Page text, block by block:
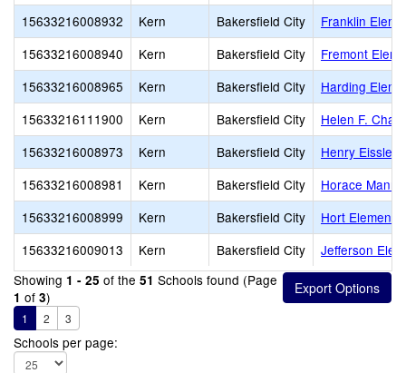
15633216008932
Kern Bakersfield City
Franklin
15633216008940
Kern Bakersfield City
Fremont
15633216008965
Kern Bakersfield City
Harding
15633216111900
Kern Bakersfield City
Helen F.
15633216008973
Kern Bakersfield City
Henry Eissler
15633216008981
Kern Bakersfield City
Horace Mann
15633216008999
Kern Bakersfield City
Hort
15633216009013
Kern Bakersfield City
Jefferson
Showing 1 - 25 of the 51 Schools found (Page
1 of 3)
1 2 3
Schools per page: